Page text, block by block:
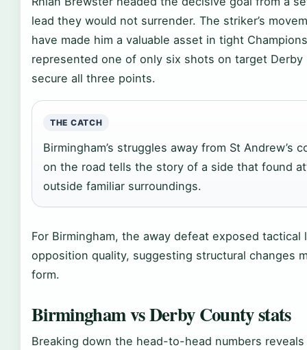
lead they would not surrender. The striker’s
have made him a valuable asset in tight
represented one of only six shots on target
secure all three points.
THE CATCH
Birmingham’s struggles away from St
on the road tells the story of a side that found
outside familiar surroundings.
For Birmingham, the away defeat exposed
opposition quality, suggesting structural changes
form.
Birmingham vs Derby County stats
Breaking down the head-to-head numbers